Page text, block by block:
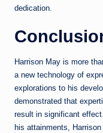
dedication.
Harrison May is more
a new technology of
explorations to his
demonstrated that
result in significant
his attainments,